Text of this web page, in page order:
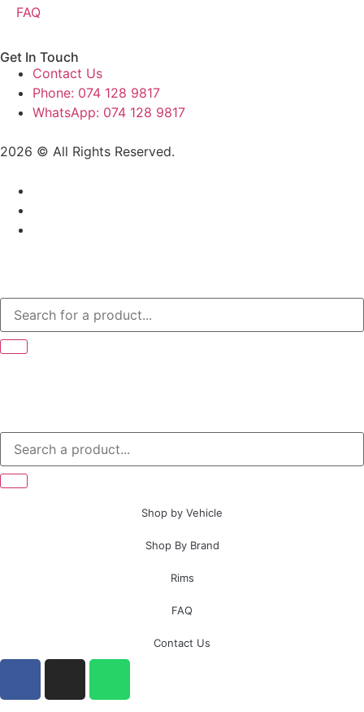
FAQ
Get In Touch
Contact Us
Phone: 074 128 9817
WhatsApp: 074 128 9817
2026 © All Rights Reserved.
Shop by Vehicle
Shop By Brand
Rims
FAQ
Contact Us